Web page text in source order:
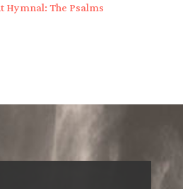
Hymnal: The Psalms